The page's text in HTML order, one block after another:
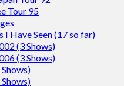
Tour 95
Have Seen (17 so far)
(3 Shows)
(3 Shows)